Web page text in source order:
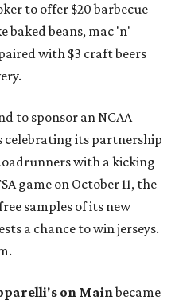
to offer $20 barbecue
baked beans, mac 'n'
with $3 craft beers
to sponsor an NCAA
celebrating its partnership
with a kicking
game on October 11, the
samples of its new
a chance to win jerseys.
on Mainbecame